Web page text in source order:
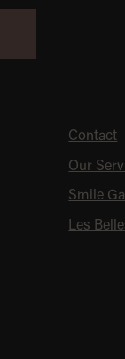
Contact
Our
Smile
Les